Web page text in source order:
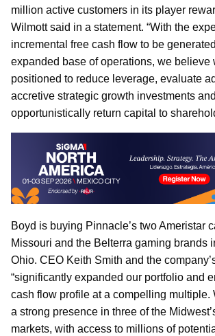
million active customers in its player
Wilmott said in a statement. “With the
incremental free cash flow to be
expanded base of operations, we believe
positioned to reduce leverage, evaluate
accretive strategic growth investments and
opportunistically return capital to
Boyd is buying Pinnacle’s two Ameristar
Missouri and the Belterra gaming brands
Ohio. CEO Keith Smith and the
“significantly expanded our portfolio and
cash flow profile at a compelling multiple.
a strong presence in three of the
markets, with access to millions of